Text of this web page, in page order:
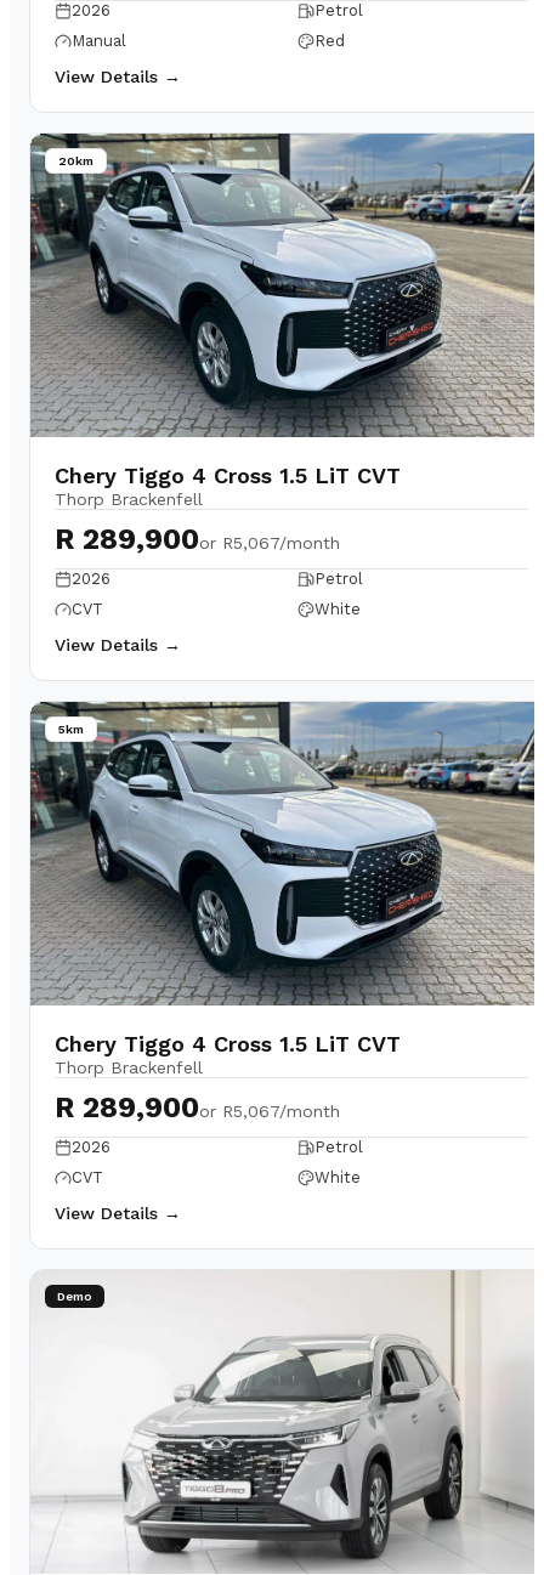
2026
Petrol
Manual
Red
View Details →
20km
Chery Tiggo 4 Cross 1.5 LiT CVT
Thorp Brackenfell
R 289,900or R5,067/month
2026
Petrol
CVT
White
View Details →
5km
Chery Tiggo 4 Cross 1.5 LiT CVT
Thorp Brackenfell
R 289,900or R5,067/month
2026
Petrol
CVT
White
View Details →
Demo